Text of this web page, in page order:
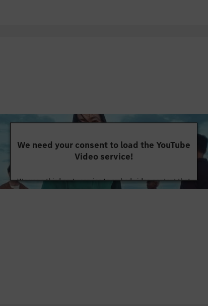
Ability to execute tasks efficiently under project
timelines
Ability to work in an international and cross-cultural
functional teams
We need your consent to load the YouTube
Video service!
We use a third party service to embed video content that
may collect data about your activity. Please review the